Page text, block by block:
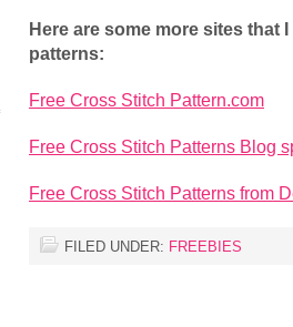
Here are some more sites that
patterns:
Free Cross Stitch Pattern.com
Free Cross Stitch Patterns Blog
Free Cross Stitch Patterns from
FILED UNDER: FREEBIES